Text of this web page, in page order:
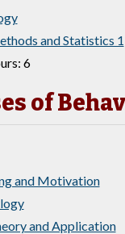
and Statistics 1
6
of
and Motivation
and Application